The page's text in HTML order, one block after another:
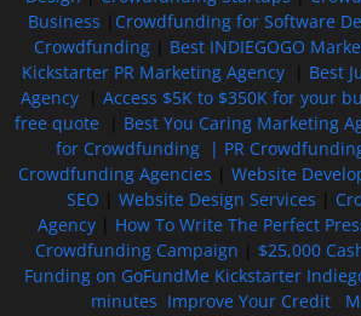
Business
Crowdfunding for Software
Crowdfunding| Best INDIEGOGO
Kickstarter PR Marketing Agency| Best
Agency
Access $5K to $350K for your
free quote| Best You Caring Marketing
for Crowdfunding | PR
Crowdfunding Agencies
Website
SEO
Website Design Services
Agency
How To Write The Perfect
Crowdfunding Campaign
$25,000
Funding on GoFundMe Kickstarter
minutes Improve Your Credit